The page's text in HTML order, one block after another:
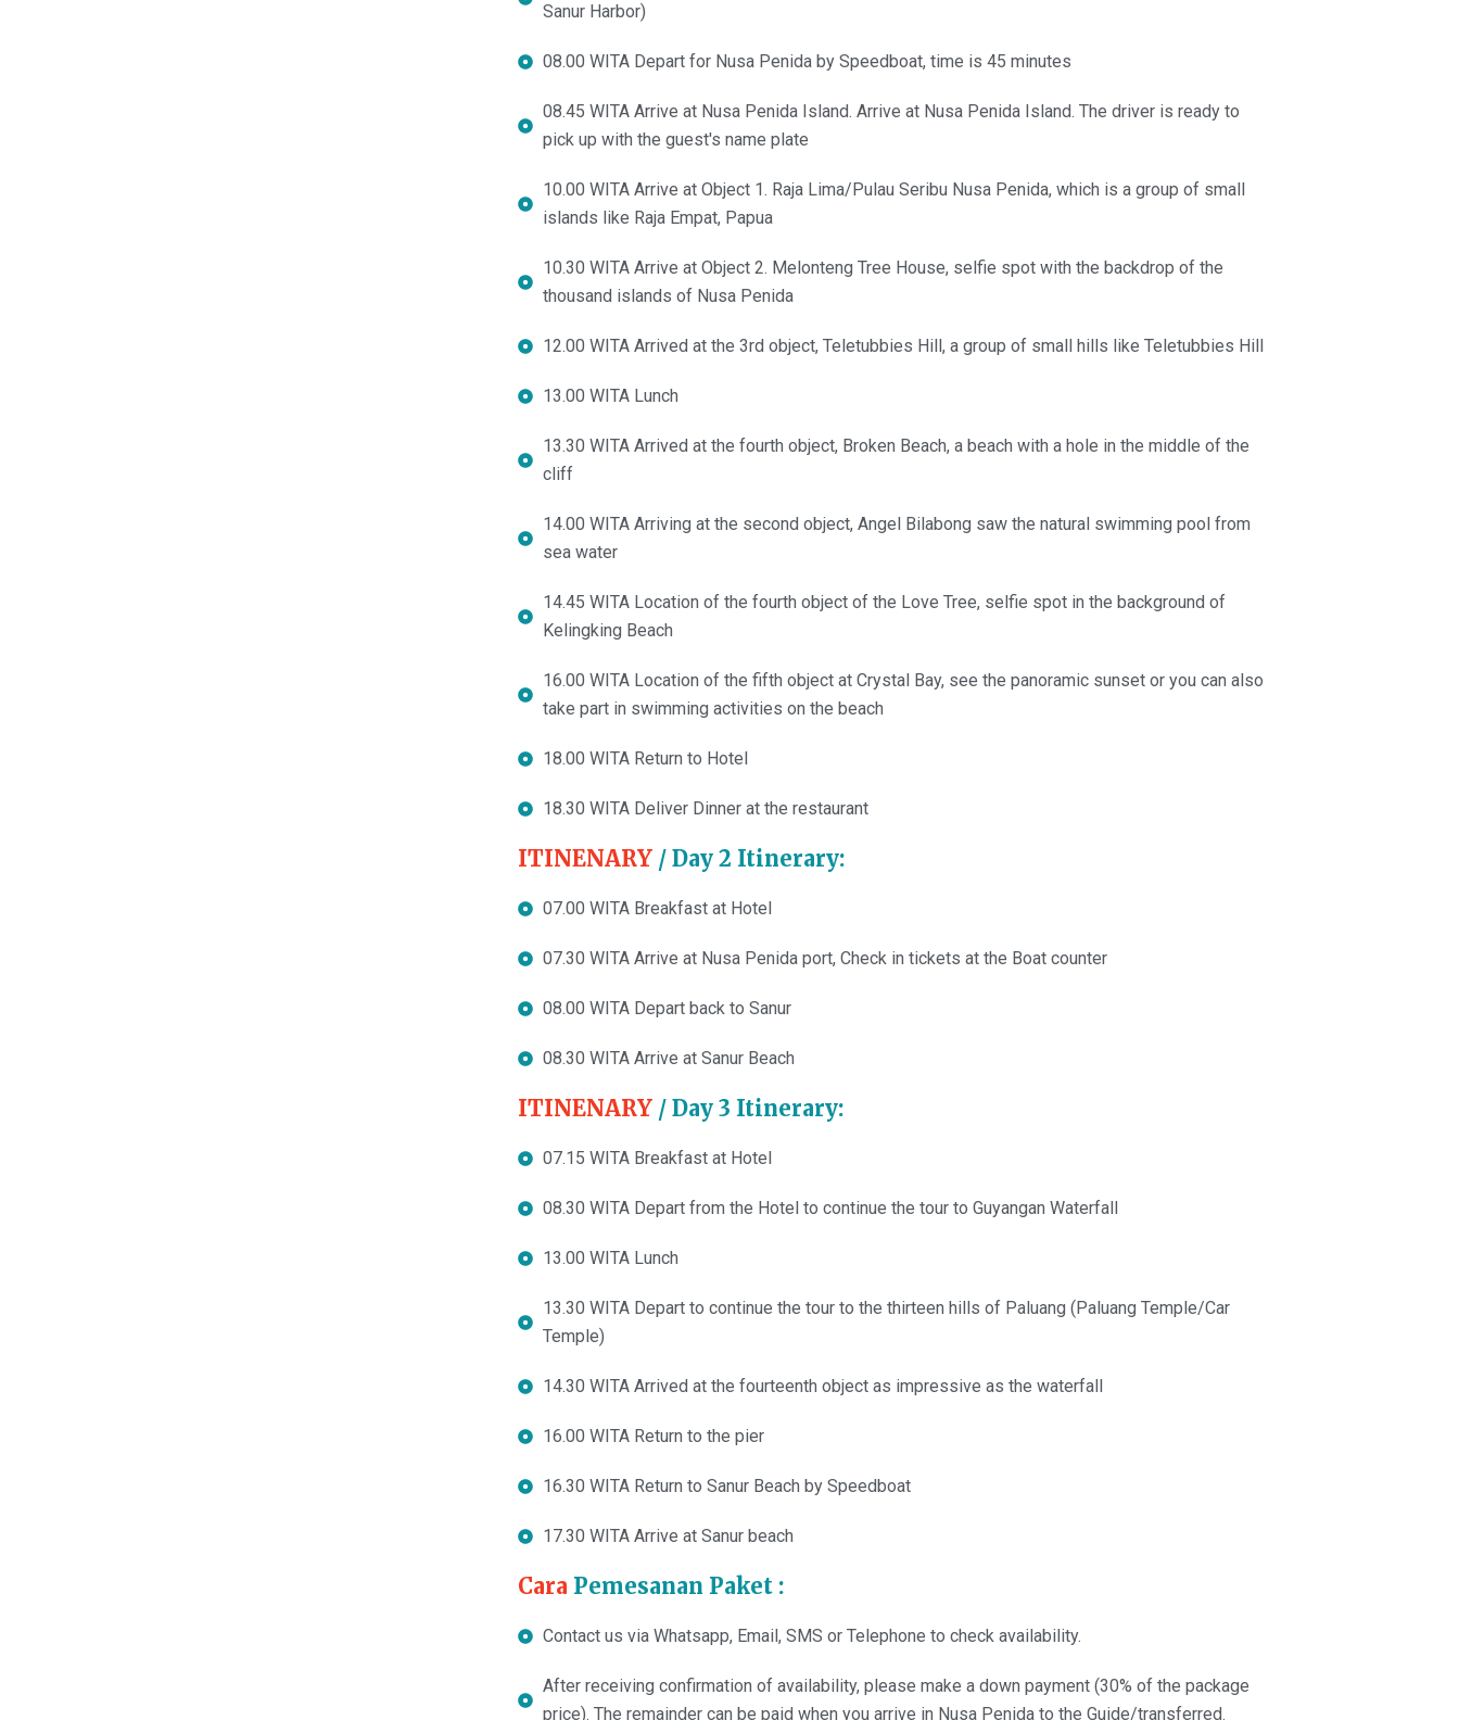
Sanur Harbor)
08.00 WITA Depart for Nusa Penida by Speedboat, time is 45 minutes
08.45 WITA Arrive at Nusa Penida Island. Arrive at Nusa Penida Island. The driver is ready to
pick up with the guest's name plate
10.00 WITA Arrive at Object 1. Raja Lima/Pulau Seribu Nusa Penida, which is a group of small
islands like Raja Empat, Papua
10.30 WITA Arrive at Object 2. Melonteng Tree House, selfie spot with the backdrop of the
thousand islands of Nusa Penida
12.00 WITA Arrived at the 3rd object, Teletubbies Hill, a group of small hills like Teletubbies Hill
13.00 WITA Lunch
13.30 WITA Arrived at the fourth object, Broken Beach, a beach with a hole in the middle of the
cliff
14.00 WITA Arriving at the second object, Angel Bilabong saw the natural swimming pool from
sea water
14.45 WITA Location of the fourth object of the Love Tree, selfie spot in the background of
Kelingking Beach
16.00 WITA Location of the fifth object at Crystal Bay, see the panoramic sunset or you can also
take part in swimming activities on the beach
18.00 WITA Return to Hotel
18.30 WITA Deliver Dinner at the restaurant
ITINENARY / Day 2 Itinerary:
07.00 WITA Breakfast at Hotel
07.30 WITA Arrive at Nusa Penida port, Check in tickets at the Boat counter
08.00 WITA Depart back to Sanur
08.30 WITA Arrive at Sanur Beach
ITINENARY / Day 3 Itinerary:
07.15 WITA Breakfast at Hotel
08.30 WITA Depart from the Hotel to continue the tour to Guyangan Waterfall
13.00 WITA Lunch
13.30 WITA Depart to continue the tour to the thirteen hills of Paluang (Paluang Temple/Car
Temple)
14.30 WITA Arrived at the fourteenth object as impressive as the waterfall
16.00 WITA Return to the pier
16.30 WITA Return to Sanur Beach by Speedboat
17.30 WITA Arrive at Sanur beach
Cara Pemesanan Paket :
Contact us via Whatsapp, Email, SMS or Telephone to check availability.
After receiving confirmation of availability, please make a down payment (30% of the package
price). The remainder can be paid when you arrive in Nusa Penida to the Guide/transferred.